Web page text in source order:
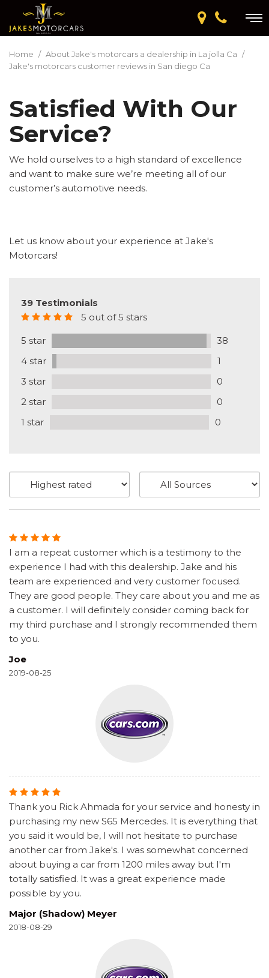
Home / About Jake's motorcars a dealership in La jolla Ca /
Jake's motorcars customer reviews in San diego Ca
Satisfied With Our
Service?
We hold ourselves to a high standard of excellence
and want to make sure we’re meeting all of our
customer’s automotive needs.
Let us know about your experience at Jake's
Motorcars!
39 Testimonials
5 out of 5 stars
5 star
38
4 star
1
3 star
0
2 star
0
1 star
0
I am a repeat customer which is a testimony to the
experience I had with this dealership. Jake and his
team are experienced and very customer focused.
They are good people. They care about you and me as
a customer. I will definitely consider coming back for
my third purchase and I strongly recommended them
to you.
Joe
2019-08-25
Thank you Rick Ahmada for your service and honesty in
purchasing my new S65 Mercedes. It is everything that
you said it would be, I will not hesitate to purchase
another car from Jake's. I was somewhat concerned
about buying a car from 1200 miles away but I'm
totally satisfied. It was a great experience made
possible by you.
Major (Shadow) Meyer
2018-08-29